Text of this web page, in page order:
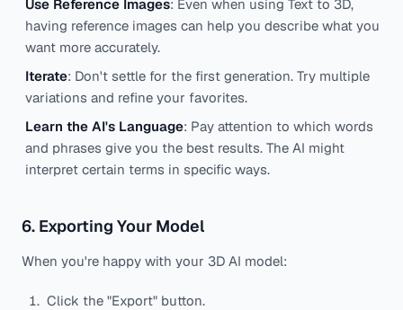
Use Reference Images: Even when using Text to 3D,
having reference images can help you describe what you
want more accurately.
Iterate: Don't settle for the first generation. Try multiple
variations and refine your favorites.
Learn the AI's Language: Pay attention to which words
and phrases give you the best results. The AI might
interpret certain terms in specific ways.
6. Exporting Your Model
When you're happy with your 3D AI model:
Click the "Export" button.